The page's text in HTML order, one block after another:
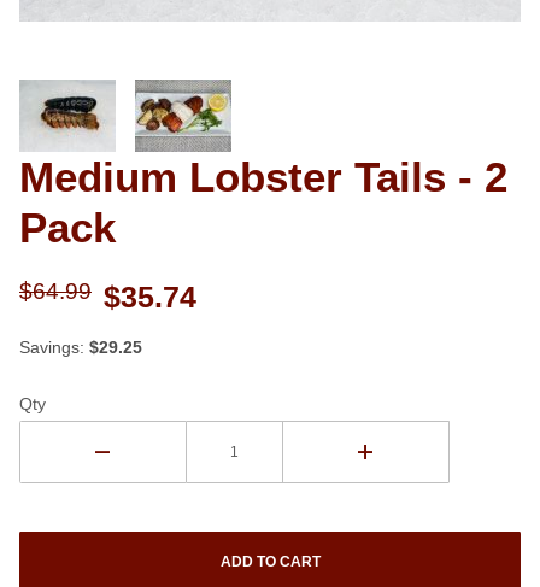
Thumbnail Filmstrip of Medium
Purchase Medium Lobster Tails - 2 Pack
Medium Lobster Tails - 2
Pack
$64.99 $35.74
Savings: $29.25
Qty